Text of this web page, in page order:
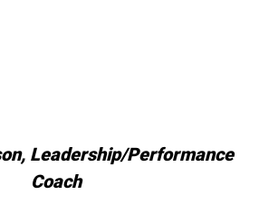
Leadership/Performance
Coach